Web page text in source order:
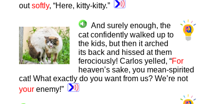
outsoftly, “Here, kitty-kitty.”
And surely enough, the
cat confidently walked up to
the kids, but then it arched
its back and hissed at them
ferociously! Carlos yelled, “For
heaven’s sake, you mean-spirited
cat! What exactly do you want from us? We’re not
your enemy!”